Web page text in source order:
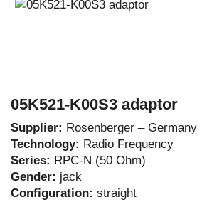
05K521-K00S3 adaptor
Supplier: Rosenberger – Germany
Technology: Radio Frequency
Series: RPC-N (50 Ohm)
Gender: jack
Configuration: straight